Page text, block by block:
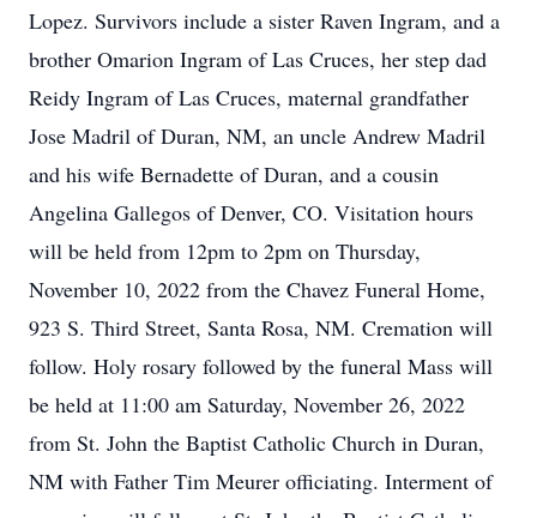
Lopez. Survivors include a sister Raven Ingram, and a
brother Omarion Ingram of Las Cruces, her step dad
Reidy Ingram of Las Cruces, maternal grandfather
Jose Madril of Duran, NM, an uncle Andrew Madril
and his wife Bernadette of Duran, and a cousin
Angelina Gallegos of Denver, CO. Visitation hours
will be held from 12pm to 2pm on Thursday,
November 10, 2022 from the Chavez Funeral Home,
923 S. Third Street, Santa Rosa, NM. Cremation will
follow. Holy rosary followed by the funeral Mass will
be held at 11:00 am Saturday, November 26, 2022
from St. John the Baptist Catholic Church in Duran,
NM with Father Tim Meurer officiating. Interment of